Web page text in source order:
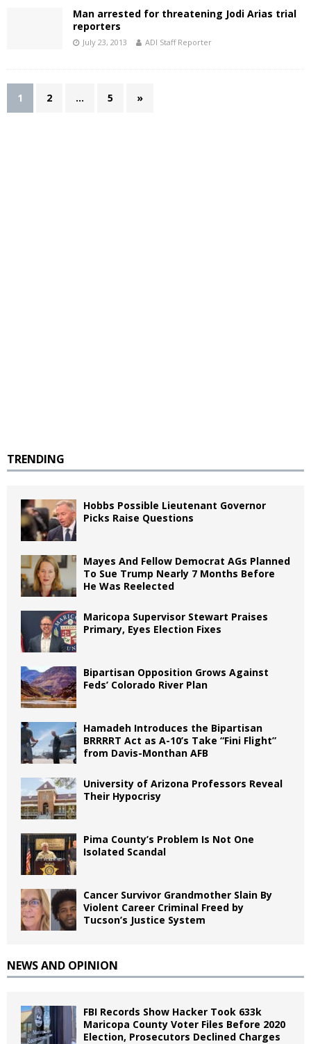
Man arrested for threatening Jodi Arias trial
reporters
July 23, 2013 ADI Staff Reporter
1 2 … 5 »
TRENDING
Hobbs Possible Lieutenant Governor
Picks Raise Questions
Mayes And Fellow Democrat AGs Planned
To Sue Trump Nearly 7 Months Before
He Was Reelected
Maricopa Supervisor Stewart Praises
Primary, Eyes Election Fixes
Bipartisan Opposition Grows Against
Feds’ Colorado River Plan
Hamadeh Introduces the Bipartisan
BRRRRT Act as A-10’s Take “Fini Flight”
from Davis-Monthan AFB
University of Arizona Professors Reveal
Their Hypocrisy
Pima County’s Problem Is Not One
Isolated Scandal
Cancer Survivor Grandmother Slain By
Violent Career Criminal Freed by
Tucson’s Justice System
NEWS AND OPINION
FBI Records Show Hacker Took 633k
Maricopa County Voter Files Before 2020
Election, Prosecutors Declined Charges